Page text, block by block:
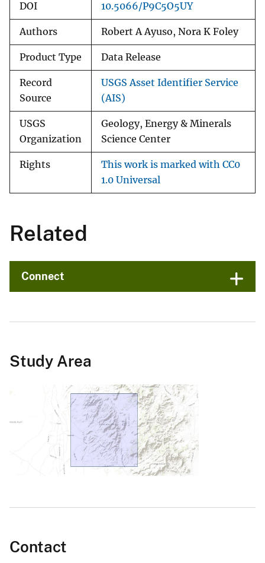
DOI 10.5066/P9C5O5UY
Authors Robert A Ayuso, Nora K Foley
Product Type Data Release
Record
Source
USGS Asset Identifier Service
(AIS)
USGS
Organization
Geology, Energy & Minerals
Science Center
Rights
This work is marked with CC0
1.0 Universal
Related
Connect
Study Area
Contact